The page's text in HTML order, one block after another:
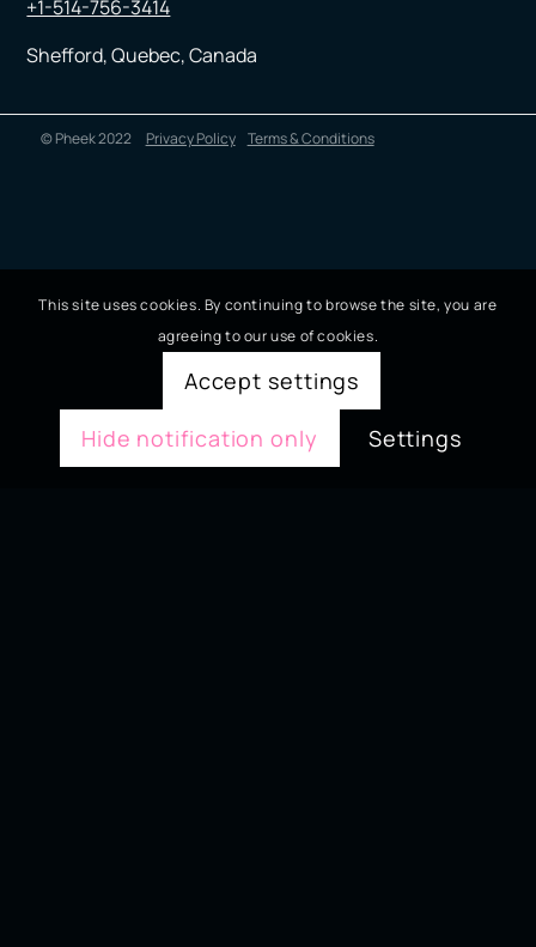
+1-514-756-3414
Shefford, Quebec, Canada
© Pheek 2022 Privacy Policy Terms & Conditions
This site uses cookies. By continuing to browse the site, you are
agreeing to our use of cookies.
Accept settings
Hide notification only
Settings